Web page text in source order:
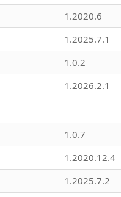
1.2020.6
1.2025.7.1
1.0.2
1.2026.2.1
1.0.7
1.2020.12.4
1.2025.7.2